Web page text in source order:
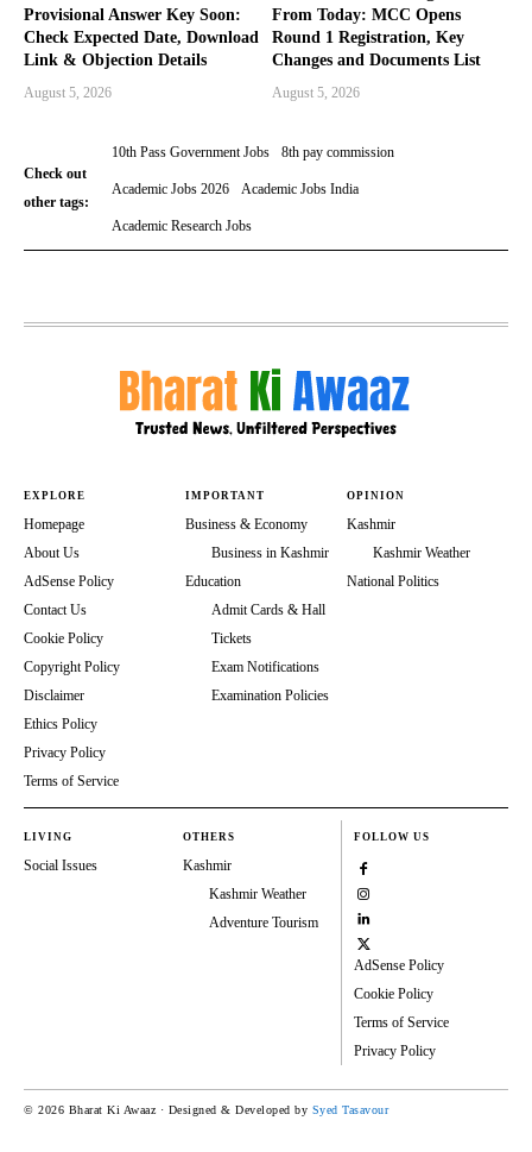
Provisional Answer Key Soon:
Check Expected Date, Download
Link & Objection Details
August 5, 2026
From Today: MCC Opens
Round 1 Registration, Key
Changes and Documents List
August 5, 2026
Check out
other tags:
10th Pass Government Jobs 8th pay commission
Academic Jobs 2026 Academic Jobs India
Academic Research Jobs
EXPLORE
Homepage
About Us
AdSense Policy
Contact Us
Cookie Policy
Copyright Policy
Disclaimer
Ethics Policy
Privacy Policy
Terms of Service
IMPORTANT
Business & Economy
Business in Kashmir
Education
Admit Cards & Hall
Tickets
Exam Notifications
Examination Policies
OPINION
Kashmir
Kashmir Weather
National Politics
LIVING
Social Issues
OTHERS
Kashmir
Kashmir Weather
Adventure Tourism
FOLLOW US
AdSense Policy
Cookie Policy
Terms of Service
Privacy Policy
© 2026 Bharat Ki Awaaz · Designed & Developed by Syed Tasavour